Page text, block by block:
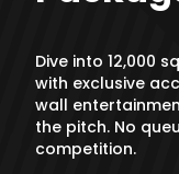
Dive into 12,000
with exclusive
wall
the pitch. No
competition.